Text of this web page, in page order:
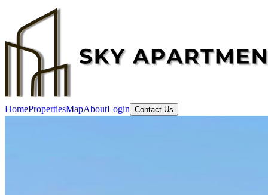
HomePropertiesMapAboutLogin Contact Us